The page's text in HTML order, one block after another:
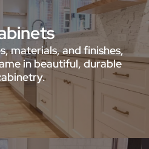
materials, and finishes,
in beautiful, durable